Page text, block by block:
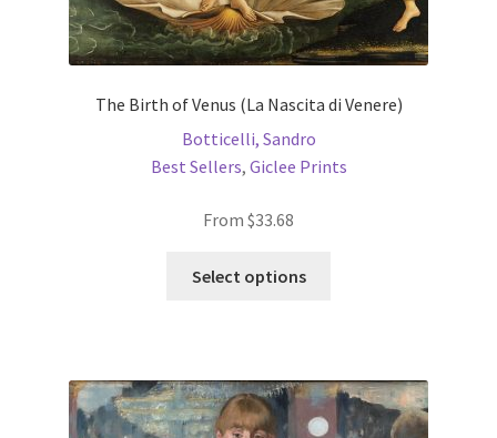
The Birth of Venus (La Nascita di Venere)
Botticelli, Sandro
Best Sellers, Giclee Prints
From $33.68
Select options
The
options